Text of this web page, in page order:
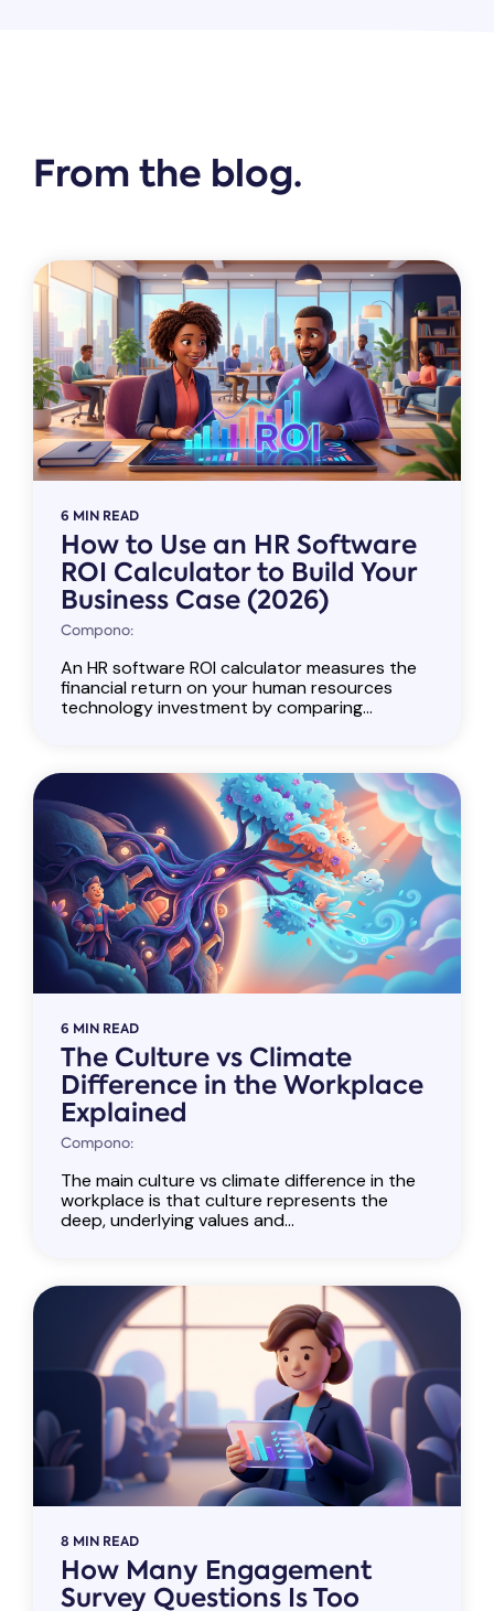
From the blog.
6 MIN READ
How to Use an HR Software
ROI Calculator to Build Your
Business Case (2026)
Compono:
An HR software ROI calculator measures the
financial return on your human resources
technology investment by comparing...
6 MIN READ
The Culture vs Climate
Difference in the Workplace
Explained
Compono:
The main culture vs climate difference in the
workplace is that culture represents the
deep, underlying values and...
8 MIN READ
How Many Engagement
Survey Questions Is Too